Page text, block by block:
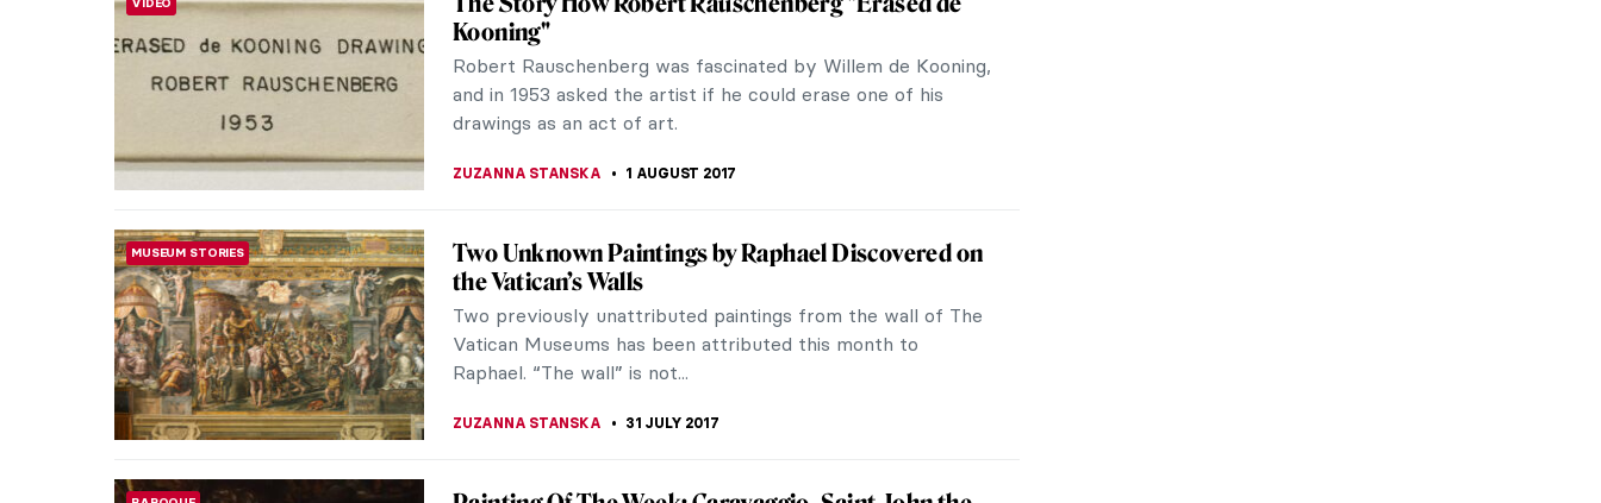
Just listen. No comment on...
ZUZANNA STANSKA 9 AUGUST 2017
BIZARRE
The Frivolous World Of Art According To Ege
Islekel
Ege Islekel was born in 1990. He is a designer and digital
collage artist born and raised in İzmir, Turkey. After working
with several architectural...
BIZARRE
FEAR NOT, When Jesus Tells You He is Coming,